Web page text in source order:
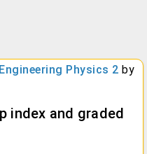
Engineering Physics 2 by
index and graded